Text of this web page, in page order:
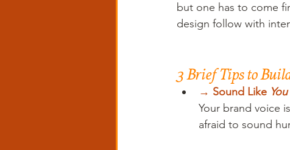
but one has to come
design follow with
3 Brief Tips to
→ Sound Like You
Your brand voice
afraid to sound